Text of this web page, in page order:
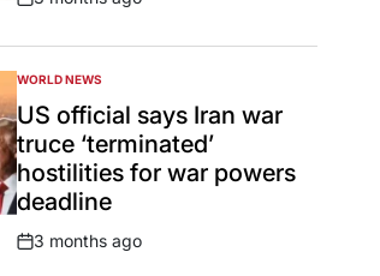
Post
POSTED
IN
WORLD NEWS
US official says Iran war
truce ‘terminated’
hostilities for war powers
deadline
Post
3 months ago